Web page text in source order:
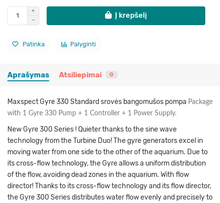
Į krepšelį
Patinka Palyginti
Aprašymas Atsiliepimai 0
Maxspect Gyre 330 Standard srovės bangomušos pompa Package
with 1 Gyre 330 Pump + 1 Controller + 1 Power Supply.
New Gyre 300 Series ! Quieter thanks to the sine wave
technology from the Turbine Duo! The gyre generators excel in
moving water from one side to the other of the aquarium. Due to
its cross-flow technology, the Gyre allows a uniform distribution
of the flow, avoiding dead zones in the aquarium. With flow
director! Thanks to its cross-flow technology and its flow director,
the Gyre 300 Series distributes water flow evenly and precisely to